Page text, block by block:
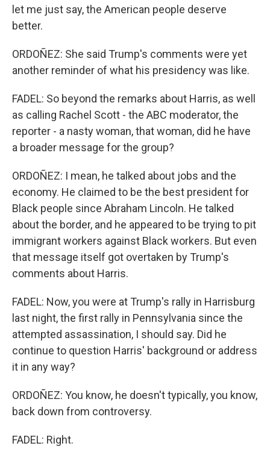
let me just say, the American people deserve
better.
ORDOÑEZ: She said Trump's comments were yet
another reminder of what his presidency was like.
FADEL: So beyond the remarks about Harris, as well
as calling Rachel Scott - the ABC moderator, the
reporter - a nasty woman, that woman, did he have
a broader message for the group?
ORDOÑEZ: I mean, he talked about jobs and the
economy. He claimed to be the best president for
Black people since Abraham Lincoln. He talked
about the border, and he appeared to be trying to pit
immigrant workers against Black workers. But even
that message itself got overtaken by Trump's
comments about Harris.
FADEL: Now, you were at Trump's rally in Harrisburg
last night, the first rally in Pennsylvania since the
attempted assassination, I should say. Did he
continue to question Harris' background or address
it in any way?
ORDOÑEZ: You know, he doesn't typically, you know,
back down from controversy.
FADEL: Right.